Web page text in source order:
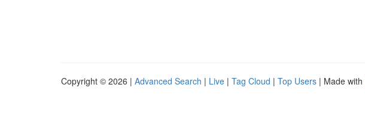
Copyright © 2026 | Advanced Search | Live | Tag Cloud | Top Users | Made with